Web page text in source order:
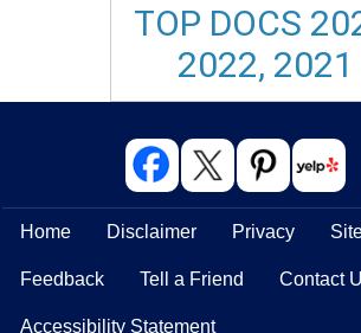
TOP DOCS
2022, 2021
Home Disclaimer Privacy
Feedback Tell a Friend Contact
Accessibility Statement